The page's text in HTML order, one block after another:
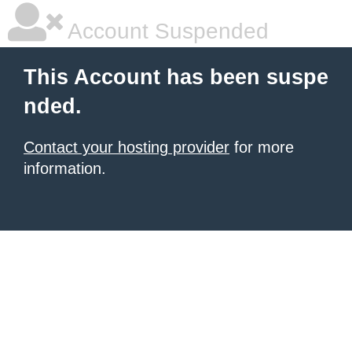
Account Suspended
This Account has been suspe
nded.
Contact your hosting provider for more
information.